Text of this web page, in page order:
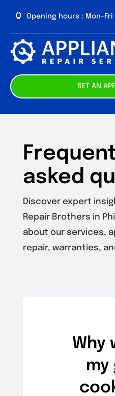
content
Opening hours : Mon-Fri
SET AN
asked
Discover expert
Repair Brothers in
about our services,
repair, warranties,
Why
my